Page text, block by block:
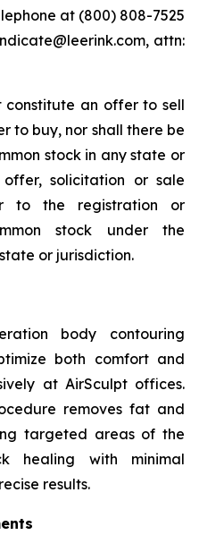
at (800) 808-7525
attn:
constitute an offer to sell
to buy, nor shall there be
stock in any state or
solicitation or sale
to the registration or
stock under the
or jurisdiction.
body contouring
both comfort and
at AirSculpt offices.
removes fat and
targeted areas of the
healing with minimal
results.